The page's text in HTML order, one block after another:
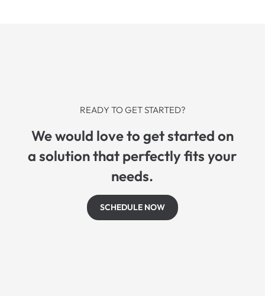
READY TO GET STARTED?
We would love to get started on
a solution that perfectly fits your
needs.
SCHEDULE NOW